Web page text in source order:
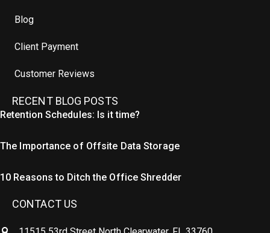
Blog
Client Payment
Customer Reviews
RECENT BLOG POSTS
Retention Schedules: Is it time?
The Importance of Offsite Data Storage
10 Reasons to Ditch the Office Shredder
CONTACT US